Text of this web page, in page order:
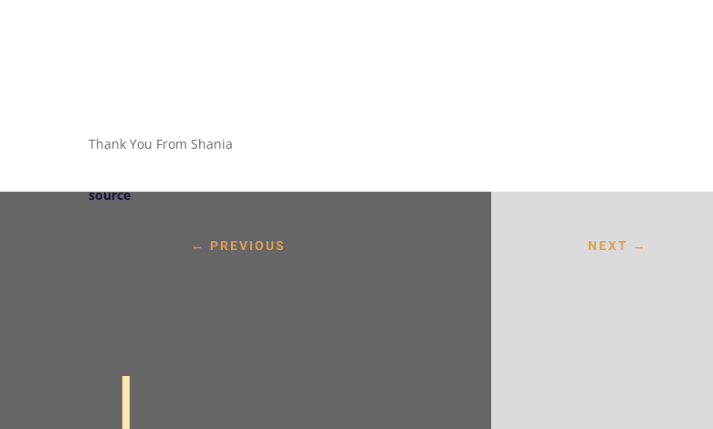
Thank You From Shania
source
← PREVIOUS NEXT →